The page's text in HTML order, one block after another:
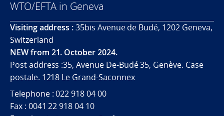
WTO/EFTA in Geneva
Visiting address :35bis Avenue de Budé, 1202 Geneva,
Switzerland
NEW from 21. October 2024.
Post address :35, Avenue De-Budé 35, Genève. Case
postale. 1218 Le Grand-Saconnex
Telephone : 022 918 04 00
Fax : 0041 22 918 04 10